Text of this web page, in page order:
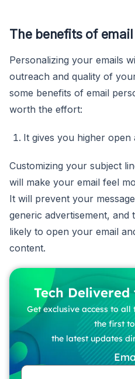
The benefits of
Personalizing your emails
outreach and quality of
some benefits of email
worth the effort:
It gives you higher open
Customizing your subject
will make your email feel
It will prevent your
generic advertisement, and
likely to open your email
content.
Tech
Get exclusive access to
the first
the latest updates